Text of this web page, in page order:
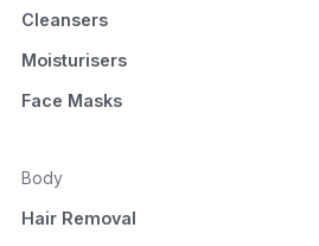
Cleansers
Moisturisers
Face Masks
Body
Hair Removal